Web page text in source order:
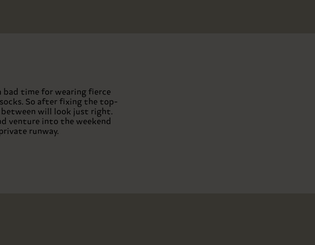
bad time for wearing fierce
So after fixing the top-
will look just right.
venture into the weekend
runway.